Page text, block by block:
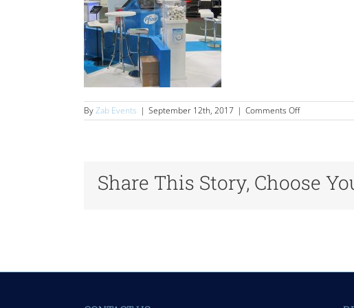
ByZab Events | September 12th, 2017 | Comments Offon
Share This Story, Choose